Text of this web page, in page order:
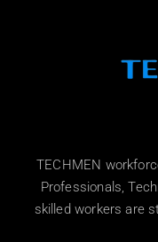
TECHMEN
Professionals,
skilled workers are